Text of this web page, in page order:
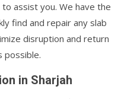
to assist you. We have the
find and repair any slab
disruption and return
possible.
in Sharjah